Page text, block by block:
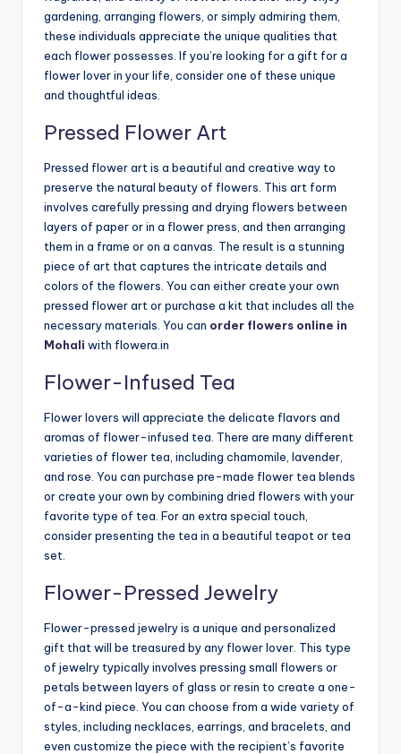
gardening, arranging flowers, or simply admiring them,
these individuals appreciate the unique qualities that
each flower possesses. If you’re looking for a gift for a
flower lover in your life, consider one of these unique
and thoughtful ideas.
Pressed Flower Art
Pressed flower art is a beautiful and creative way to
preserve the natural beauty of flowers. This art form
involves carefully pressing and drying flowers between
layers of paper or in a flower press, and then arranging
them in a frame or on a canvas. The result is a stunning
piece of art that captures the intricate details and
colors of the flowers. You can either create your own
pressed flower art or purchase a kit that includes all the
necessary materials. You can order flowers online in
Mohali with flowera.in
Flower-Infused Tea
Flower lovers will appreciate the delicate flavors and
aromas of flower-infused tea. There are many different
varieties of flower tea, including chamomile, lavender,
and rose. You can purchase pre-made flower tea blends
or create your own by combining dried flowers with your
favorite type of tea. For an extra special touch,
consider presenting the tea in a beautiful teapot or tea
set.
Flower-Pressed Jewelry
Flower-pressed jewelry is a unique and personalized
gift that will be treasured by any flower lover. This type
of jewelry typically involves pressing small flowers or
petals between layers of glass or resin to create a one-
of-a-kind piece. You can choose from a wide variety of
styles, including necklaces, earrings, and bracelets, and
even customize the piece with the recipient’s favorite